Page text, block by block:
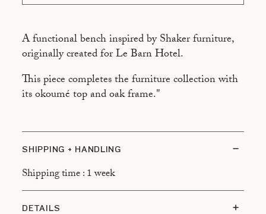
A functional bench inspired by Shaker furniture,
originally created for Le Barn Hotel.
This piece completes the furniture collection with
its okoumé top and oak frame."
SHIPPING + HANDLING
Shipping time : 1 week
DETAILS